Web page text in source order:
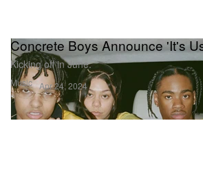
Music
Concrete Boys Announce 'It's
Kicking off in June.
Apr 24, 2024